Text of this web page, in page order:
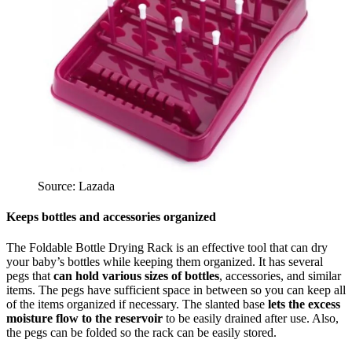
Source: Lazada
Keeps bottles and accessories organized
The Foldable Bottle Drying Rack is an effective tool that can dry
your baby’s bottles while keeping them organized. It has several
pegs that can hold various sizes of bottles, accessories, and similar
items. The pegs have sufficient space in between so you can keep all
of the items organized if necessary. The slanted base lets the excess
moisture flow to the reservoir to be easily drained after use. Also,
the pegs can be folded so the rack can be easily stored.